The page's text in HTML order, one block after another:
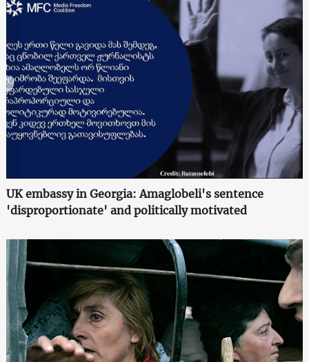
UK embassy in Georgia: Amaglobeli's sentence
'disproportionate' and politically motivated